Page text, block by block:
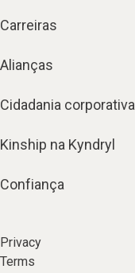
Carreiras
Alianças
Cidadania corporativa
Kinship na Kyndryl
Confiança
Privacy
Terms